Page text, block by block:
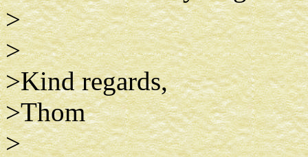
>
>
>Kind regards,
>Thom
>